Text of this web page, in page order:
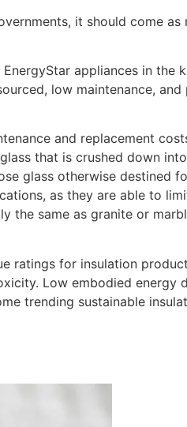
it should come as
appliances in the
low maintenance,
and replacement
that is crushed down
glass otherwise destined
as they are able to
the same as granite or
ratings for insulation
Low embodied energy
trending sustainable